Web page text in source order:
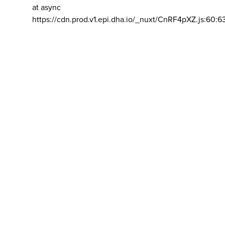
at async
https://cdn.prod.v1.epi.dha.io/_nuxt/